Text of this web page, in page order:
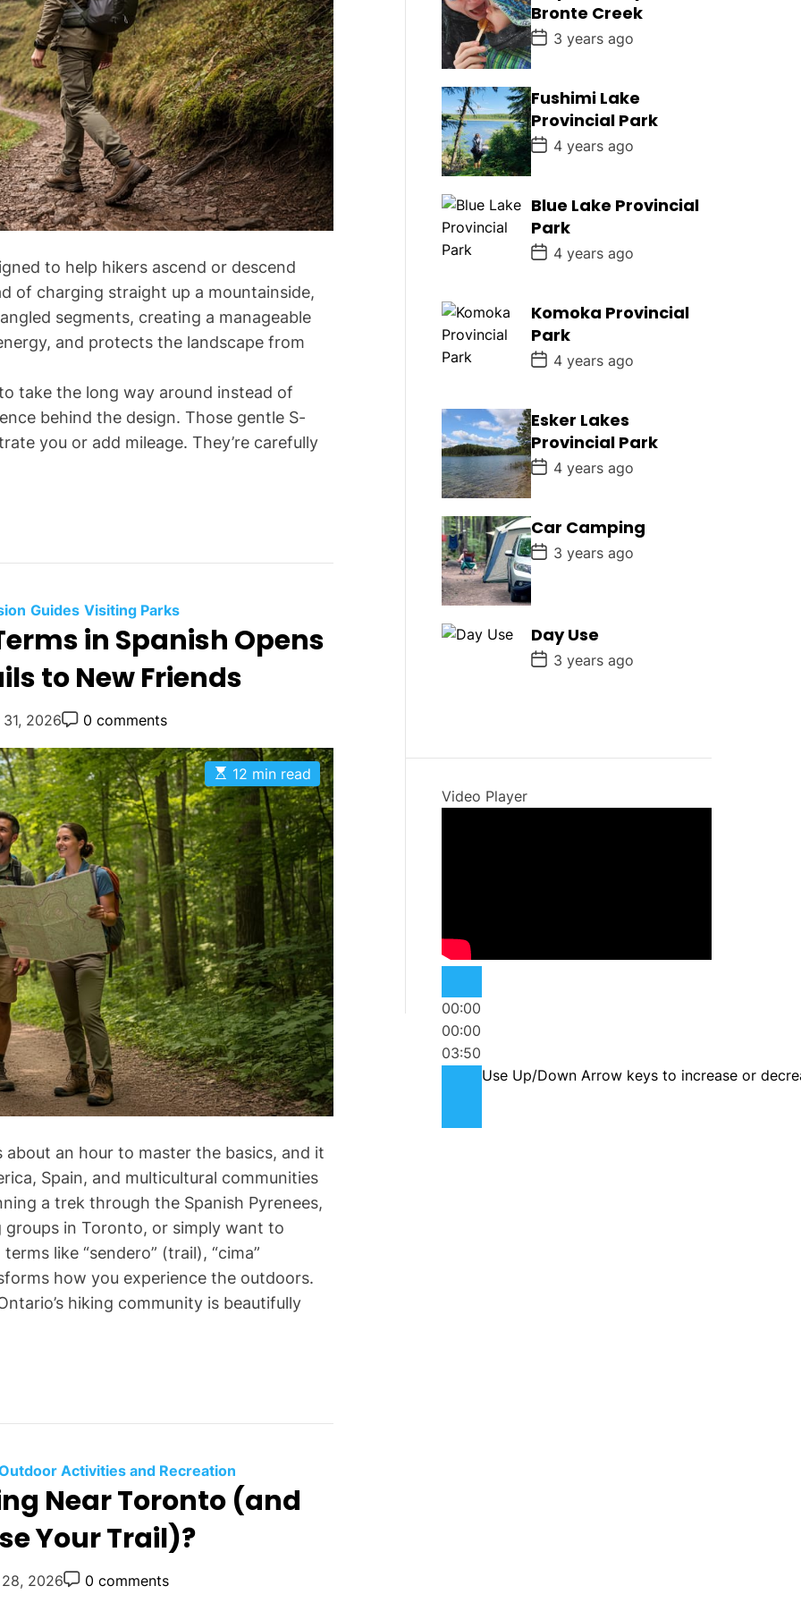
r
e
a
d
t
i
m
e
to help hikers ascend or descend
of charging straight up a mountainside,
segments, creating a manageable
and protects the landscape from
take the long way around instead of
behind the design. Those gentle S-
you or add mileage. They’re carefully
C
a
t
e
o
r
i
e
s
Guides Visiting Parks
in Spanish Opens
to New Friends
2026P
o
s
t
C
o
m
m
e
n
t
0 comments
E
s
t
i
m
a
t
e
d
r
e
a
d
t
i
m
e
12 min read
an hour to master the basics, and it
Spain, and multicultural communities
a trek through the Spanish Pyrenees,
in Toronto, or simply want to
like “sendero” (trail), “cima”
how you experience the outdoors.
hiking community is beautifully
C
a
t
e
o
Activities and Recreation
Near Toronto (and
Your Trail)?
2026P
o
0 comments
D
a
t
e
Bronte Creek
P
o
s
D
a
t
e
3 years ago
Fushimi Lake
Provincial Park
P
o
s
D
a
t
e
4 years ago
Blue Lake Provincial
Park
P
o
D
a
t
e
4 years ago
Komoka Provincial
Park
P
o
D
a
t
e
4 years ago
Esker Lakes
Provincial Park
P
o
s
D
a
t
e
4 years ago
Car Camping
P
o
s
t
D
t
e
3 years ago
Day Use
P
o
e
3 years ago
Video Player
00:00
00:00
03:50
Use Up/Down Arrow keys to increase or